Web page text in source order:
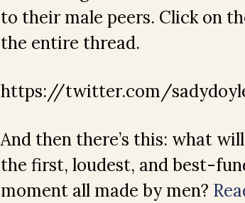
to their male peers. Click on
the entire thread.
https://twitter.com/
And then there’s this: what
the first, loudest, and best-
moment all made by men?